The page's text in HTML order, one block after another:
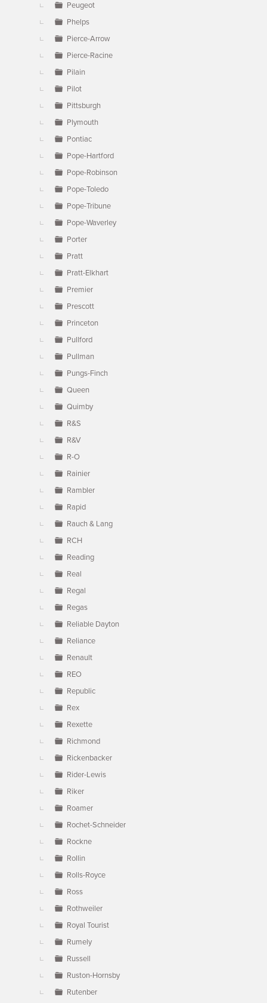
Peugeot
Phelps
Pierce-Arrow
Pierce-Racine
Pilain
Pilot
Pittsburgh
Plymouth
Pontiac
Pope-Hartford
Pope-Robinson
Pope-Toledo
Pope-Tribune
Pope-Waverley
Porter
Pratt
Pratt-Elkhart
Premier
Prescott
Princeton
Pullford
Pullman
Pungs-Finch
Queen
Quimby
R&S
R&V
R-O
Rainier
Rambler
Rapid
Rauch & Lang
RCH
Reading
Real
Regal
Regas
Reliable Dayton
Reliance
Renault
REO
Republic
Rex
Rexette
Richmond
Rickenbacker
Rider-Lewis
Riker
Roamer
Rochet-Schneider
Rockne
Rollin
Rolls-Royce
Ross
Rothweiler
Royal Tourist
Rumely
Russell
Ruston-Hornsby
Rutenber